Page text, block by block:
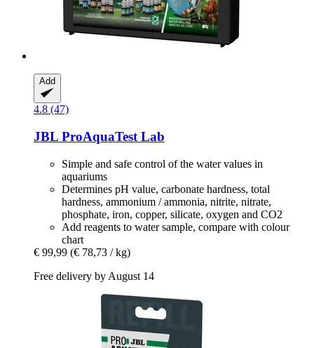
Add
4.8 (47)
JBL ProAquaTest Lab
Simple and safe control of the water values in
aquariums
Determines pH value, carbonate hardness, total
hardness, ammonium / ammonia, nitrite, nitrate,
phosphate, iron, copper, silicate, oxygen and CO2
Add reagents to water sample, compare with colour
chart
€ 99,99 (€ 78,73 / kg)
Free delivery by August 14